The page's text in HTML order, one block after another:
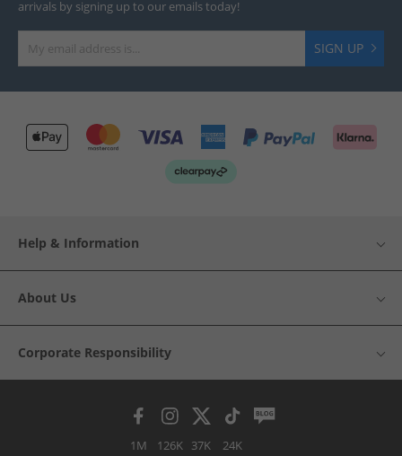
arrivals by signing up to our emails today!
SIGN UP
Help & Information
About Us
Corporate Responsibility
1M 126K 37K 24K